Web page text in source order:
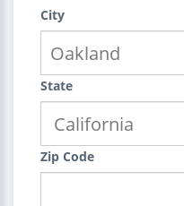
City
State
Zip Code